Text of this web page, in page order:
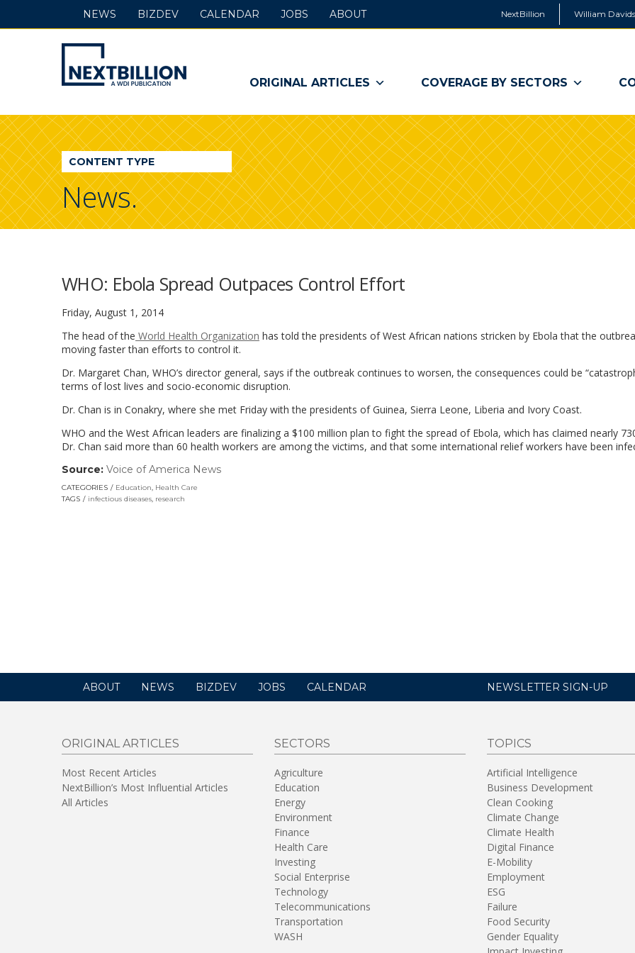
NextBillion William
NextBillion
-
A
WDI
Publication
ORIGINAL ARTICLES COVERAGE BY SECTORS
NEWS BIZDEV CALENDAR JOBS ABOUT
CONTENT TYPE
News.
WHO: Ebola Spread Outpaces Control Effort
Friday, August 1, 2014
The head of the World Health Organization has told the presidents of West African nations stricken by Ebola that the
moving faster than efforts to control it.
Dr. Margaret Chan, WHO’s director general, says if the outbreak continues to worsen, the consequences could be
terms of lost lives and socio-economic disruption.
Dr. Chan is in Conakry, where she met Friday with the presidents of Guinea, Sierra Leone, Liberia and Ivory Coast.
WHO and the West African leaders are finalizing a $100 million plan to fight the spread of Ebola, which has claimed nearly
Dr. Chan said more than 60 health workers are among the victims, and that some international relief workers have been
Source: Voice of America News
CATEGORIES Education, Health Care
TAGS
infectious diseases, research
ABOUT NEWS BIZDEV JOBS CALENDAR NEWSLETTER SIGN-UP
ORIGINAL ARTICLES
Most Recent Articles
NextBillion’s Most Influential Articles
All Articles
SECTORS
Agriculture
Education
Energy
Environment
Finance
Health Care
Investing
Social Enterprise
Technology
Telecommunications
Transportation
WASH
TOPICS
Artificial Intelligence
Business Development
Clean Cooking
Climate Change
Climate Health
Digital Finance
E-Mobility
Employment
ESG
Failure
Food Security
Gender Equality